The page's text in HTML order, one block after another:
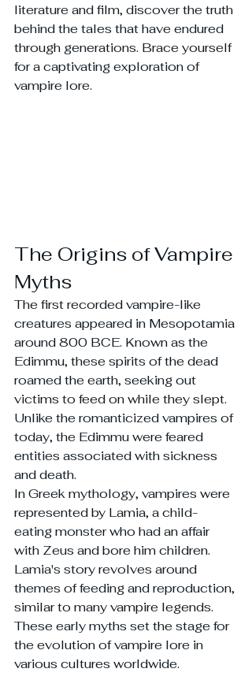
literature and film, discover the truth
behind the tales that have endured
through generations. Brace yourself
for a captivating exploration of
vampire lore.
The Origins of Vampire
Myths
The first recorded vampire-like
creatures appeared in Mesopotamia
around 800 BCE. Known as the
Edimmu, these spirits of the dead
roamed the earth, seeking out
victims to feed on while they slept.
Unlike the romanticized vampires of
today, the Edimmu were feared
entities associated with sickness
and death.
In Greek mythology, vampires were
represented by Lamia, a child-
eating monster who had an affair
with Zeus and bore him children.
Lamia's story revolves around
themes of feeding and reproduction,
similar to many vampire legends.
These early myths set the stage for
the evolution of vampire lore in
various cultures worldwide.